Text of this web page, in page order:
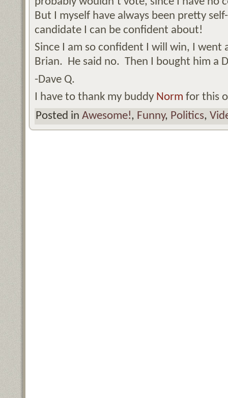
But I myself have always been pretty
candidate I can be confident about!
Since I am so confident I will win, I went
Brian. He said no. Then I bought him a
-Dave Q.
I have to thank my buddy Norm for this
Posted in Awesome!, Funny, Politics,